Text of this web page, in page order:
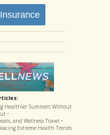
Healthier Summers Without
•
and Wellness Travel •
Extreme Health Trends